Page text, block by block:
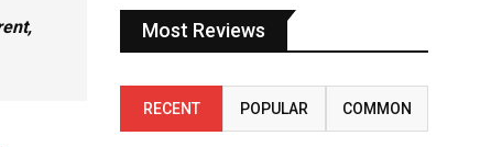
Most Reviews
RECENT POPULAR COMMON